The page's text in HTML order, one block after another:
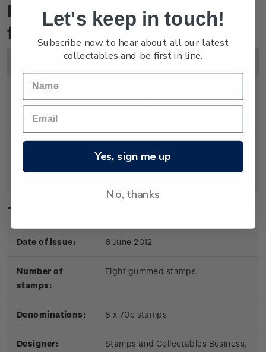
Product Listing
for Personalised Stamps 2012
Title Description
Sheetlet
sheetlet with eight
sheetlet affixed.
Technical information
Date of issue: 6 June 2012
Number of
stamps:
Eight gummed stamps
Denominations: 8 x 70c stamps
Designer:
Stamps and Collectables Business,
Let's keep in touch!
Subscribe now to hear about all our latest
collectables and be first in line.
Yes, sign me up
No, thanks